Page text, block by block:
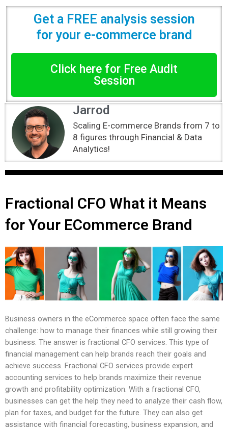
Get a FREE analysis session
for your e-commerce brand
Click here for Free Audit
Session
Jarrod
Scaling E-commerce Brands from 7 to
8 figures through Financial & Data
Analytics!
Fractional CFO What it Means
for Your ECommerce Brand
Business owners in the eCommerce space often face the same
challenge: how to manage their finances while still growing their
business. The answer is fractional CFO services. This type of
financial management can help brands reach their goals and
achieve success. Fractional CFO services provide expert
accounting services to help brands maximize their revenue
growth and profitability optimization. With a fractional CFO,
businesses can get the help they need to analyze their cash flow,
plan for taxes, and budget for the future. They can also get
assistance with financial forecasting, business expansion, and